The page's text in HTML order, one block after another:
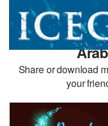
Share or download
your